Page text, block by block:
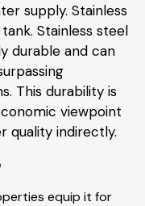
supply. Stainless
Stainless steel
durable and can
This durability is
viewpoint
quality indirectly.
equip it for